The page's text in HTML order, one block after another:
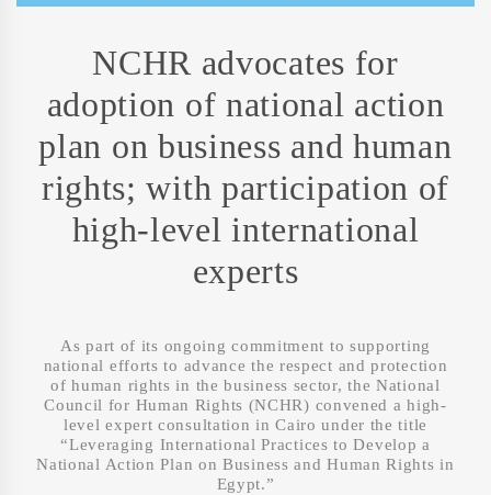
NCHR advocates for
adoption of national action
plan on business and human
rights; with participation of
high-level international
experts
As part of its ongoing commitment to supporting
national efforts to advance the respect and protection
of human rights in the business sector, the National
Council for Human Rights (NCHR) convened a high-
level expert consultation in Cairo under the title
“Leveraging International Practices to Develop a
National Action Plan on Business and Human Rights in
Egypt.”